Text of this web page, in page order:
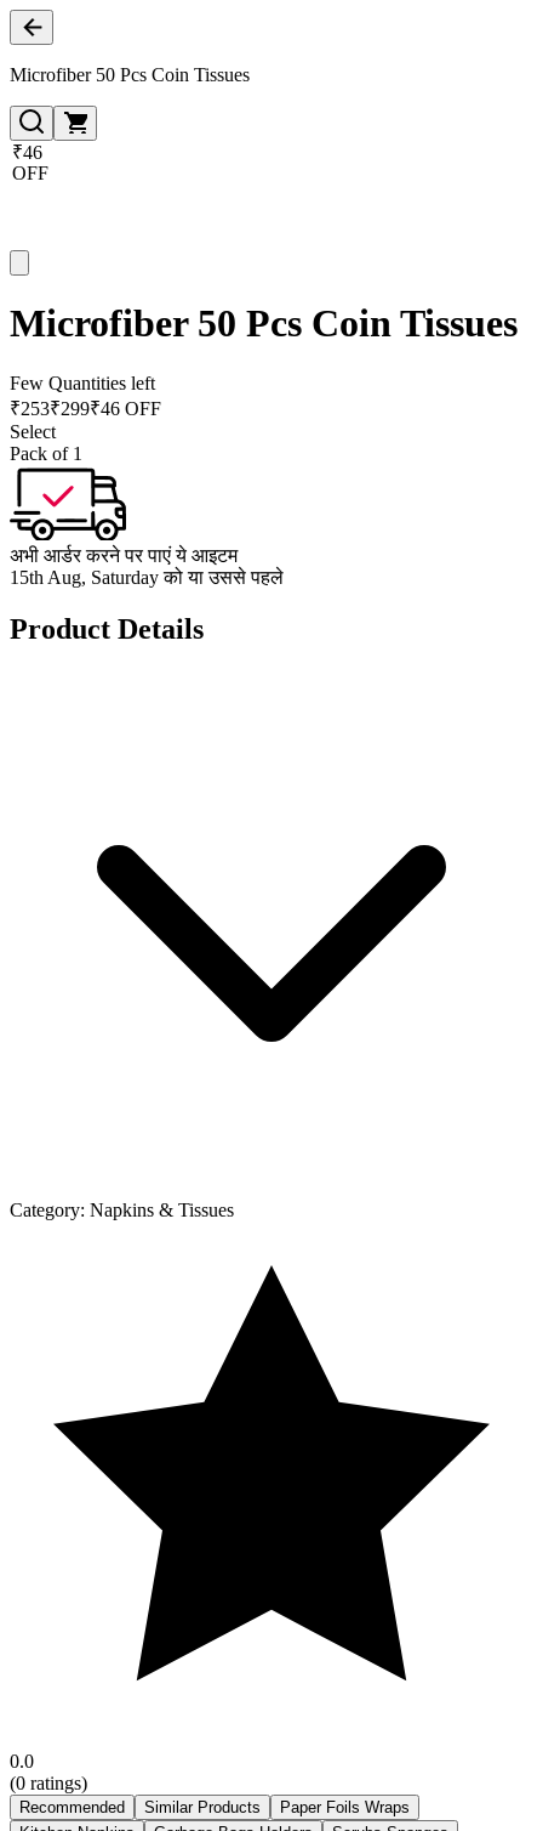
Microfiber 50 Pcs Coin Tissues
₹46
OFF
Microfiber 50 Pcs Coin Tissues
Few Quantities left
₹253₹299₹46 OFF
Select
Pack of 1
अभी आर्डर करने पर पाएं ये आइटम
15th Aug, Saturday को या उससे पहले
Product Details
Category: Napkins & Tissues
0.0
(0 ratings)
Recommended Similar Products
Paper Foils Wraps